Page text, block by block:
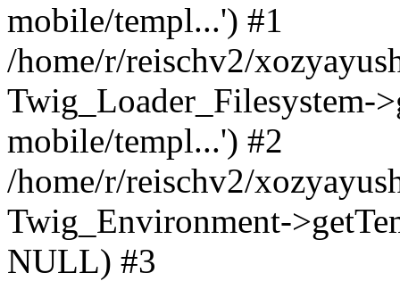
mobile/templ...') #1
/home/r/reischv2/
Twig_Loader_Filesystem-
mobile/templ...') #2
/home/r/reischv2/
Twig_Environment-
NULL) #3